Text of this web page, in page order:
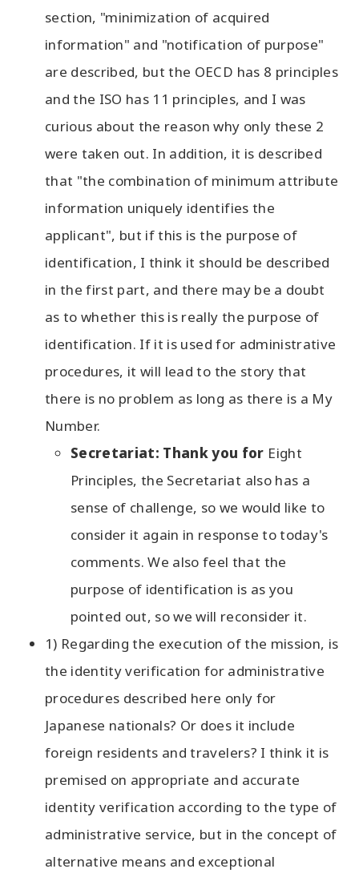
section, "minimization of acquired
information" and "notification of purpose"
are described, but the OECD has 8 principles
and the ISO has 11 principles, and I was
curious about the reason why only these 2
were taken out. In addition, it is described
that "the combination of minimum attribute
information uniquely identifies the
applicant", but if this is the purpose of
identification, I think it should be described
in the first part, and there may be a doubt
as to whether this is really the purpose of
identification. If it is used for administrative
procedures, it will lead to the story that
there is no problem as long as there is a My
Number.
Secretariat: Thank you for Eight
Principles, the Secretariat also has a
sense of challenge, so we would like to
consider it again in response to today's
comments. We also feel that the
purpose of identification is as you
pointed out, so we will reconsider it.
1) Regarding the execution of the mission, is
the identity verification for administrative
procedures described here only for
Japanese nationals? Or does it include
foreign residents and travelers? I think it is
premised on appropriate and accurate
identity verification according to the type of
administrative service, but in the concept of
alternative means and exceptional